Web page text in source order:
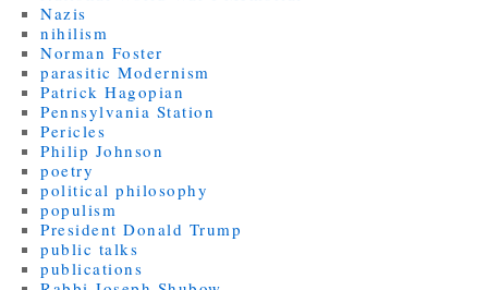
Nazis
nihilism
Norman Foster
parasitic Modernism
Patrick Hagopian
Pennsylvania Station
Pericles
Philip Johnson
poetry
political philosophy
populism
President Donald Trump
public talks
publications